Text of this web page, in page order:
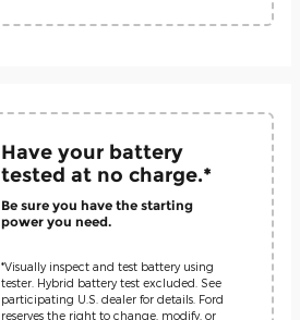
Have your battery
tested at no charge.*
Be sure you have the starting
power you need.
*Visually inspect and test battery using
tester. Hybrid battery test excluded. See
participating U.S. dealer for details. Ford
reserves the right to change, modify, or